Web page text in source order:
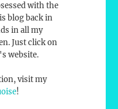
with the
blog back in
in all my
Just click on
website.
visit my
!